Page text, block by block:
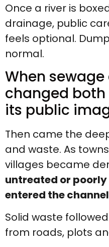
Once a river is
drainage, public
feels optional.
normal.
When
changed
its public
Then came the
and waste. As
villages became
untreated or
entered the
Solid waste
from roads, plots